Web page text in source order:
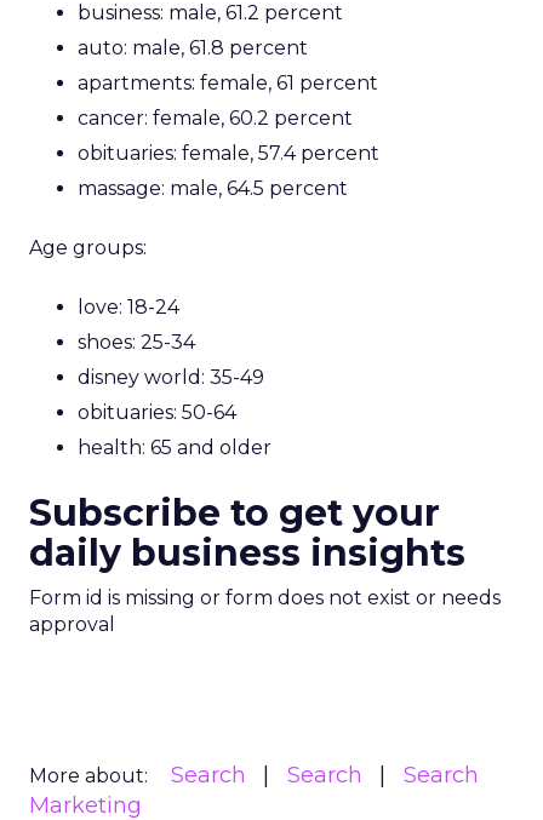
business: male, 61.2 percent
auto: male, 61.8 percent
apartments: female, 61 percent
cancer: female, 60.2 percent
obituaries: female, 57.4 percent
massage: male, 64.5 percent
Age groups:
love: 18-24
shoes: 25-34
disney world: 35-49
obituaries: 50-64
health: 65 and older
Subscribe to get your
daily business insights
Form id is missing or form does not exist or needs
approval
More about: Search Search
Search
Marketing